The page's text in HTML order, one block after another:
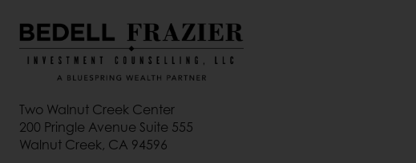
Two Walnut Creek Center
200 Pringle Avenue Suite 555
Walnut Creek, CA 94596